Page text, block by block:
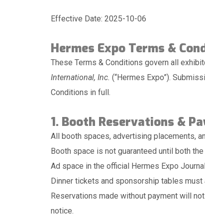
Effective Date: 2025-10-06
Hermes Expo Terms &
These Terms & Conditions govern all
International, Inc. (“Hermes Expo”).
Conditions in full.
1. Booth Reservations &
All booth spaces, advertising placements,
Booth space is not guaranteed until both
Ad space in the official Hermes Expo
Dinner tickets and sponsorship tables
Reservations made without payment will
notice.